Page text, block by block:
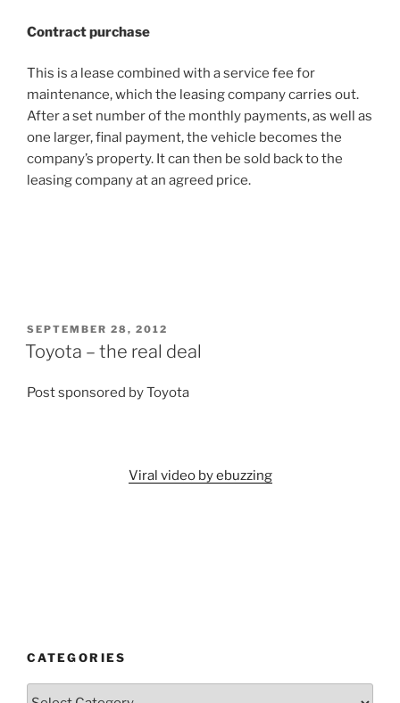
Contract purchase
This is a lease combined with a service fee for
maintenance, which the leasing company carries out.
After a set number of the monthly payments, as well as
one larger, final payment, the vehicle becomes the
company’s property. It can then be sold back to the
leasing company at an agreed price.
POSTED
ON
SEPTEMBER 28, 2012
Toyota – the real deal
Post sponsored by Toyota
Viral video by ebuzzing
CATEGORIES
Categories